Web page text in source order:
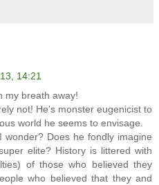
14:21
my breath away!
not! He's monster eugenicist to
world he seems to envisage.
Does he fondly imagine
elite? History is littered with
of those who believed they
who believed that they and